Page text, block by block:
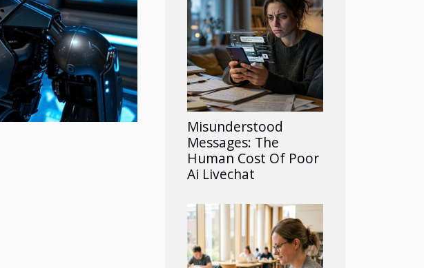
Misunderstood
Messages: The
Human Cost Of Poor
Ai Livechat